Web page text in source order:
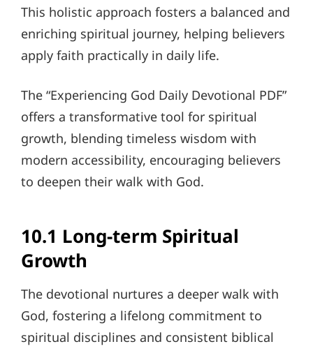
This holistic approach fosters a balanced and
enriching spiritual journey, helping believers
apply faith practically in daily life.
The “Experiencing God Daily Devotional PDF”
offers a transformative tool for spiritual
growth, blending timeless wisdom with
modern accessibility, encouraging believers
to deepen their walk with God.
10.1 Long-term Spiritual
Growth
The devotional nurtures a deeper walk with
God, fostering a lifelong commitment to
spiritual disciplines and consistent biblical